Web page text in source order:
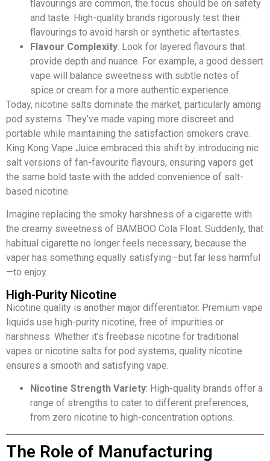
flavourings are common, the focus should be on safety
and taste. High-quality brands rigorously test their
flavourings to avoid harsh or synthetic aftertastes.
Flavour Complexity: Look for layered flavours that
provide depth and nuance. For example, a good dessert
vape will balance sweetness with subtle notes of
spice or cream for a more authentic experience.
Today, nicotine salts dominate the market, particularly among
pod systems. They’ve made vaping more discreet and
portable while maintaining the satisfaction smokers crave.
King Kong Vape Juice embraced this shift by introducing nic
salt versions of fan-favourite flavours, ensuring vapers get
the same bold taste with the added convenience of salt-
based nicotine.
Imagine replacing the smoky harshness of a cigarette with
the creamy sweetness of BAMBOO Cola Float. Suddenly, that
habitual cigarette no longer feels necessary, because the
vaper has something equally satisfying—but far less harmful
—to enjoy.
High-Purity Nicotine
Nicotine quality is another major differentiator. Premium vape
liquids use high-purity nicotine, free of impurities or
harshness. Whether it’s freebase nicotine for traditional
vapes or nicotine salts for pod systems, quality nicotine
ensures a smooth and satisfying vape.
Nicotine Strength Variety: High-quality brands offer a
range of strengths to cater to different preferences,
from zero nicotine to high-concentration options.
The Role of Manufacturing